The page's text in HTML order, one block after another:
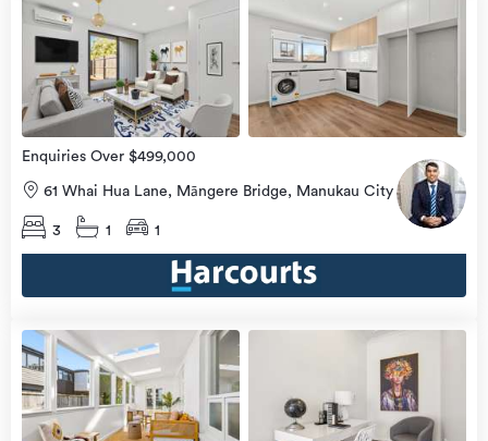
view
more
Open
Home
2026
Enquiries Over $499,000
61 Whai Hua Lane, Māngere Bridge, Manukau City
3 1 1
view
more
Open
Home
8 Aug
2026